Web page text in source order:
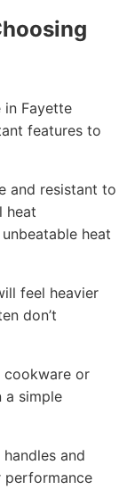
in Fayette
features to
and resistant to
heat
heat
feel heavier
don’t
or
a simple
and